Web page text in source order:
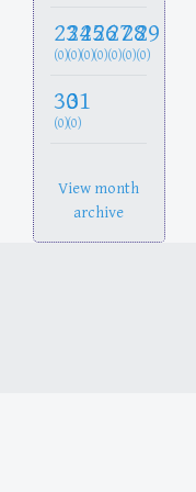
23
(0)
24
(0)
25
(0)
26
(0)
27
(0)
28
(0)
29
(0)
30
(0)
31
(0)
View month
archive